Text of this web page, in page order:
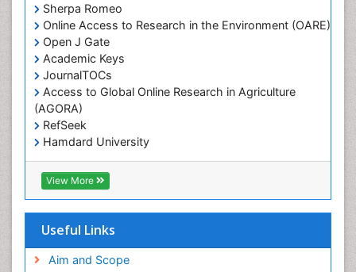
Sherpa Romeo
Online Access to Research in the Environment (OARE)
Open J Gate
Academic Keys
JournalTOCs
Access to Global Online Research in Agriculture
(AGORA)
RefSeek
Hamdard University
EBSCO A-Z
OCLC- WorldCat
Scholarsteer
Publons
View More
Useful Links
Aim and Scope